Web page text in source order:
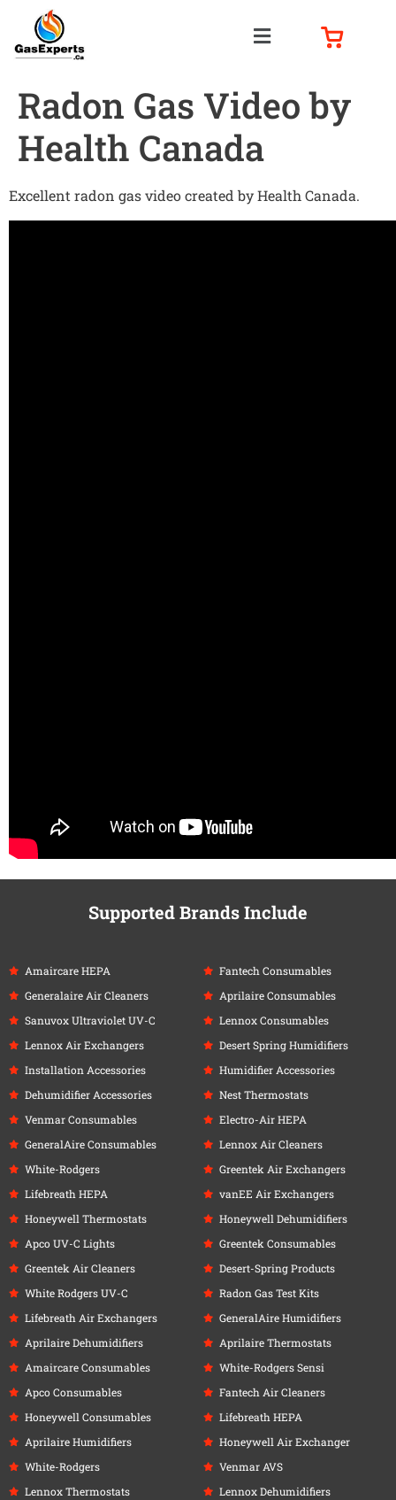
Radon Gas Video by
Health Canada
Excellent radon gas video created by Health Canada.
Supported Brands Include
Amaircare HEPA
Generalaire Air Cleaners
Sanuvox Ultraviolet UV-C
Lennox Air Exchangers
Installation Accessories
Dehumidifier Accessories
Venmar Consumables
GeneralAire Consumables
White-Rodgers
Lifebreath HEPA
Honeywell Thermostats
Apco UV-C Lights
Greentek Air Cleaners
White Rodgers UV-C
Lifebreath Air Exchangers
Aprilaire Dehumidifiers
Amaircare Consumables
Apco Consumables
Honeywell Consumables
Aprilaire Humidifiers
White-Rodgers
Lennox Thermostats
Fantech Consumables
Aprilaire Consumables
Lennox Consumables
Desert Spring Humidifiers
Humidifier Accessories
Nest Thermostats
Electro-Air HEPA
Lennox Air Cleaners
Greentek Air Exchangers
vanEE Air Exchangers
Honeywell Dehumidifiers
Greentek Consumables
Desert-Spring Products
Radon Gas Test Kits
GeneralAire Humidifiers
Aprilaire Thermostats
White-Rodgers Sensi
Fantech Air Cleaners
Lifebreath HEPA
Honeywell Air Exchanger
Venmar AVS
Lennox Dehumidifiers